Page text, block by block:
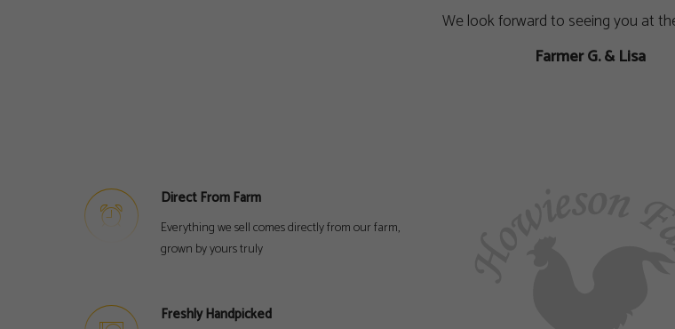
We look forward to seeing you at
Farmer G. & Lisa
Direct From Farm
Everything we sell comes directly from our farm,
grown by yours truly
Freshly Handpicked